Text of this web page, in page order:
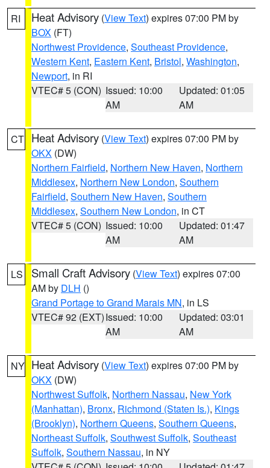
RI Heat Advisory (View Text) expires 07:00 PM by
BOX (FT)
Northwest Providence, Southeast Providence,
Western Kent, Eastern Kent, Bristol, Washington,
Newport, in RI
VTEC# 5 (CON) Issued: 10:00
AM
Updated: 01:05
AM
CT Heat Advisory (View Text) expires 07:00 PM by
OKX (DW)
Northern Fairfield, Northern New Haven, Northern
Middlesex, Northern New London, Southern
Fairfield, Southern New Haven, Southern
Middlesex, Southern New London, in CT
VTEC# 5 (CON) Issued: 10:00
AM
Updated: 01:47
AM
LS Small Craft Advisory (View Text) expires 07:00
AM by DLH ()
Grand Portage to Grand Marais MN, in LS
VTEC# 92 (EXT)Issued: 10:00
AM
Updated: 03:01
AM
NY Heat Advisory (View Text) expires 07:00 PM by
OKX (DW)
Northwest Suffolk, Northern Nassau, New York
(Manhattan), Bronx, Richmond (Staten Is.), Kings
(Brooklyn), Northern Queens, Southern Queens,
Northeast Suffolk, Southwest Suffolk, Southeast
Suffolk, Southern Nassau, in NY